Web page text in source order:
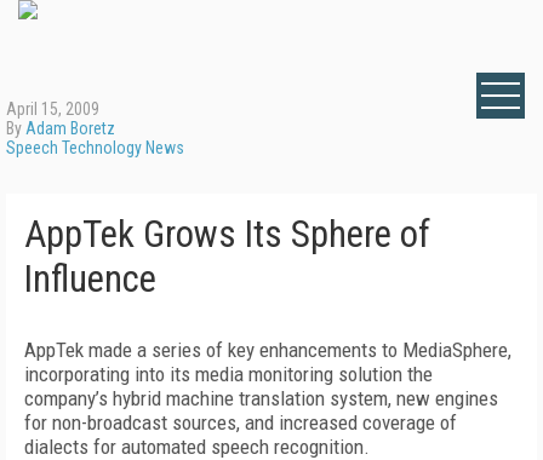
April 15, 2009
By Adam Boretz
Speech Technology News
AppTek Grows Its Sphere of
Influence
AppTek made a series of key enhancements to MediaSphere,
incorporating into its media monitoring solution the
company’s hybrid machine translation system, new engines
for non-broadcast sources, and increased coverage of
dialects for automated speech recognition.